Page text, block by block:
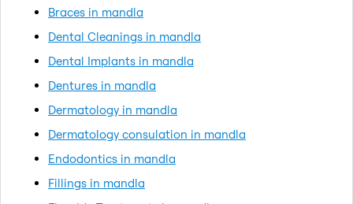
Braces in mandla
Dental Cleanings in mandla
Dental Implants in mandla
Dentures in mandla
Dermatology in mandla
Dermatology consulation in mandla
Endodontics in mandla
Fillings in mandla